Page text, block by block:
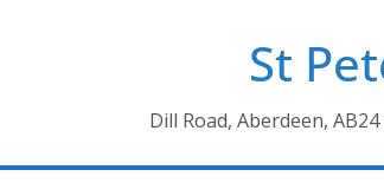
St
Dill Road, Aberdeen,